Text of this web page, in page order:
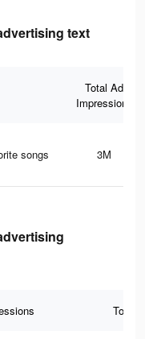
text
Total Ad
Impressions
songs 3M
Total